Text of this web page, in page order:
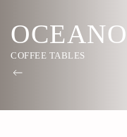
OCEANO
COFFEE TABLES